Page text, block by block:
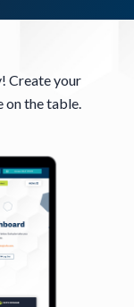
Create your
the table.